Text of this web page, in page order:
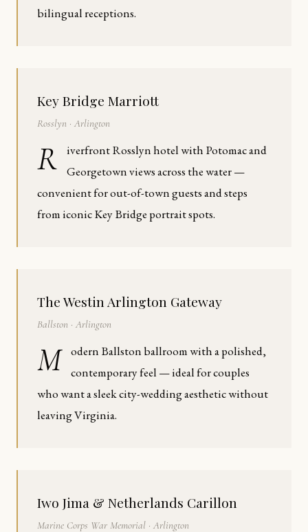
bilingual receptions.
Key Bridge Marriott
Rosslyn · Arlington
R
iverfront Rosslyn hotel with Potomac and
Georgetown views across the water —
convenient for out-of-town guests and steps
from iconic Key Bridge portrait spots.
The Westin Arlington Gateway
Ballston · Arlington
M
odern Ballston ballroom with a polished,
contemporary feel — ideal for couples
who want a sleek city-wedding aesthetic without
leaving Virginia.
Iwo Jima & Netherlands Carillon
Marine Corps War Memorial · Arlington